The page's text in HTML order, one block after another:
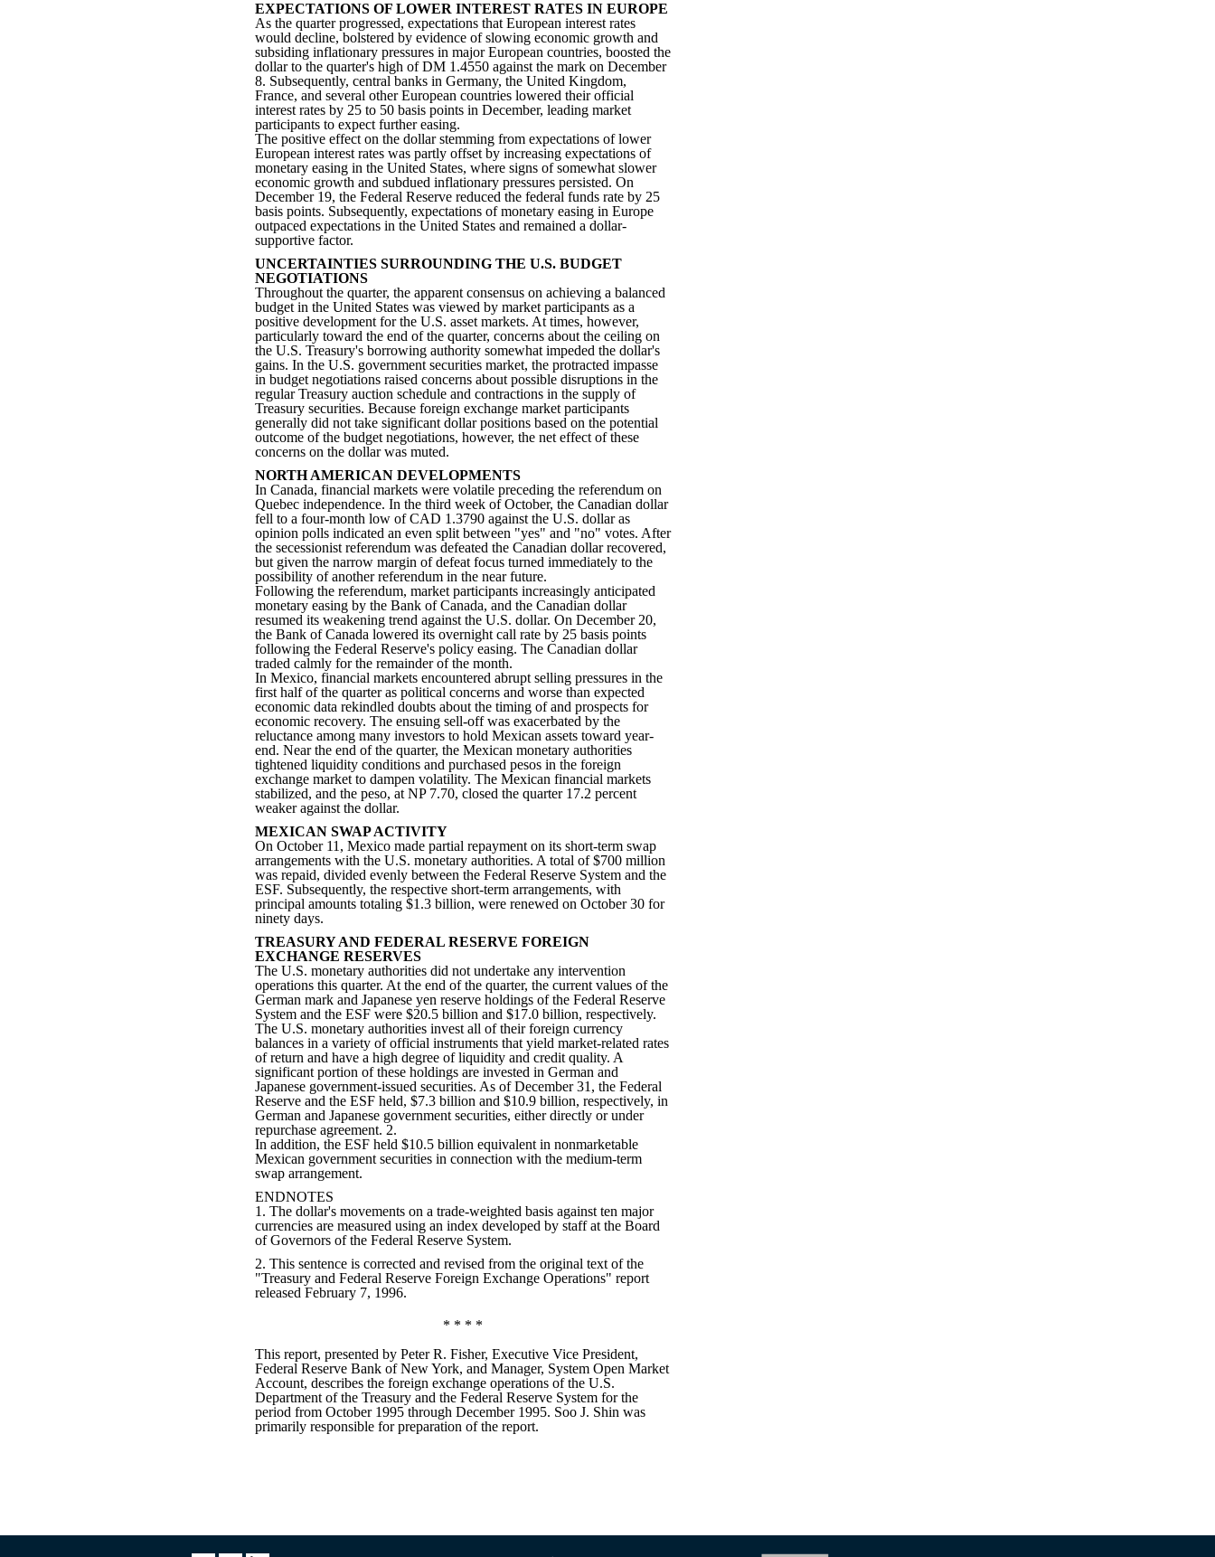
EXPECTATIONS OF LOWER INTEREST RATES IN EUROPE
As the quarter progressed, expectations that European interest rates
would decline, bolstered by evidence of slowing economic growth and
subsiding inflationary pressures in major European countries, boosted the
dollar to the quarter's high of DM 1.4550 against the mark on December
8. Subsequently, central banks in Germany, the United Kingdom,
France, and several other European countries lowered their official
interest rates by 25 to 50 basis points in December, leading market
participants to expect further easing.
The positive effect on the dollar stemming from expectations of lower
European interest rates was partly offset by increasing expectations of
monetary easing in the United States, where signs of somewhat slower
economic growth and subdued inflationary pressures persisted. On
December 19, the Federal Reserve reduced the federal funds rate by 25
basis points. Subsequently, expectations of monetary easing in Europe
outpaced expectations in the United States and remained a dollar-
supportive factor.
UNCERTAINTIES SURROUNDING THE U.S. BUDGET
NEGOTIATIONS
Throughout the quarter, the apparent consensus on achieving a balanced
budget in the United States was viewed by market participants as a
positive development for the U.S. asset markets. At times, however,
particularly toward the end of the quarter, concerns about the ceiling on
the U.S. Treasury's borrowing authority somewhat impeded the dollar's
gains. In the U.S. government securities market, the protracted impasse
in budget negotiations raised concerns about possible disruptions in the
regular Treasury auction schedule and contractions in the supply of
Treasury securities. Because foreign exchange market participants
generally did not take significant dollar positions based on the potential
outcome of the budget negotiations, however, the net effect of these
concerns on the dollar was muted.
NORTH AMERICAN DEVELOPMENTS
In Canada, financial markets were volatile preceding the referendum on
Quebec independence. In the third week of October, the Canadian dollar
fell to a four-month low of CAD 1.3790 against the U.S. dollar as
opinion polls indicated an even split between "yes" and "no" votes. After
the secessionist referendum was defeated the Canadian dollar recovered,
but given the narrow margin of defeat focus turned immediately to the
possibility of another referendum in the near future.
Following the referendum, market participants increasingly anticipated
monetary easing by the Bank of Canada, and the Canadian dollar
resumed its weakening trend against the U.S. dollar. On December 20,
the Bank of Canada lowered its overnight call rate by 25 basis points
following the Federal Reserve's policy easing. The Canadian dollar
traded calmly for the remainder of the month.
In Mexico, financial markets encountered abrupt selling pressures in the
first half of the quarter as political concerns and worse than expected
economic data rekindled doubts about the timing of and prospects for
economic recovery. The ensuing sell-off was exacerbated by the
reluctance among many investors to hold Mexican assets toward year-
end. Near the end of the quarter, the Mexican monetary authorities
tightened liquidity conditions and purchased pesos in the foreign
exchange market to dampen volatility. The Mexican financial markets
stabilized, and the peso, at NP 7.70, closed the quarter 17.2 percent
weaker against the dollar.
MEXICAN SWAP ACTIVITY
On October 11, Mexico made partial repayment on its short-term swap
arrangements with the U.S. monetary authorities. A total of $700 million
was repaid, divided evenly between the Federal Reserve System and the
ESF. Subsequently, the respective short-term arrangements, with
principal amounts totaling $1.3 billion, were renewed on October 30 for
ninety days.
TREASURY AND FEDERAL RESERVE FOREIGN
EXCHANGE RESERVES
The U.S. monetary authorities did not undertake any intervention
operations this quarter. At the end of the quarter, the current values of the
German mark and Japanese yen reserve holdings of the Federal Reserve
System and the ESF were $20.5 billion and $17.0 billion, respectively.
The U.S. monetary authorities invest all of their foreign currency
balances in a variety of official instruments that yield market-related rates
of return and have a high degree of liquidity and credit quality. A
significant portion of these holdings are invested in German and
Japanese government-issued securities. As of December 31, the Federal
Reserve and the ESF held, $7.3 billion and $10.9 billion, respectively, in
German and Japanese government securities, either directly or under
repurchase agreement. 2.
In addition, the ESF held $10.5 billion equivalent in nonmarketable
Mexican government securities in connection with the medium-term
swap arrangement.
ENDNOTES
1. The dollar's movements on a trade-weighted basis against ten major
currencies are measured using an index developed by staff at the Board
of Governors of the Federal Reserve System.
2. This sentence is corrected and revised from the original text of the
"Treasury and Federal Reserve Foreign Exchange Operations" report
released February 7, 1996.
* * * *
This report, presented by Peter R. Fisher, Executive Vice President,
Federal Reserve Bank of New York, and Manager, System Open Market
Account, describes the foreign exchange operations of the U.S.
Department of the Treasury and the Federal Reserve System for the
period from October 1995 through December 1995. Soo J. Shin was
primarily responsible for preparation of the report.